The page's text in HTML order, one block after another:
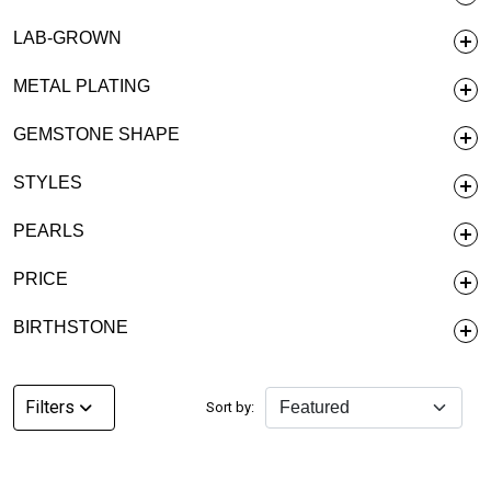
LAB-GROWN
METAL PLATING
GEMSTONE SHAPE
STYLES
PEARLS
PRICE
BIRTHSTONE
Filters Sort by: